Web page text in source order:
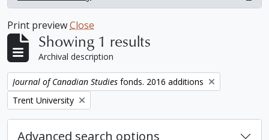
Print previewClose
Showing 1 results
Archival description
Remove filter:
Journal of Canadian Studies fonds. 2016 additions
Remove filter:
Trent University
Advanced search options